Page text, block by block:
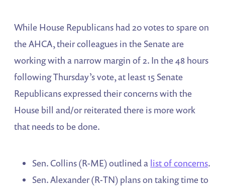
While House Republicans had 20 votes to spare on
the AHCA, their colleagues in the Senate are
working with a narrow margin of 2. In the 48 hours
following Thursday’s vote, at least 15 Senate
Republicans expressed their concerns with the
House bill and/or reiterated there is more work
that needs to be done.
Sen. Collins (R-ME) outlined a list of concerns.
Sen. Alexander (R-TN) plans on taking time to